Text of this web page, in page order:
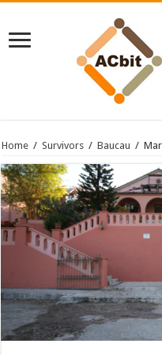
Home / Survivors / Baucau /